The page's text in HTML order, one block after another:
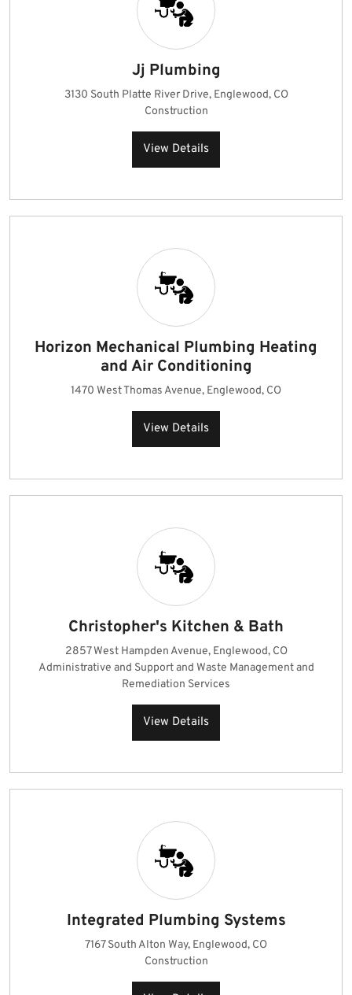
Jj Plumbing
3130 South Platte River Drive, Englewood, CO
Construction
View Details
Horizon Mechanical Plumbing Heating
and Air Conditioning
1470 West Thomas Avenue, Englewood, CO
View Details
Christopher's Kitchen & Bath
2857 West Hampden Avenue, Englewood, CO
Administrative and Support and Waste Management and
Remediation Services
View Details
Integrated Plumbing Systems
7167 South Alton Way, Englewood, CO
Construction